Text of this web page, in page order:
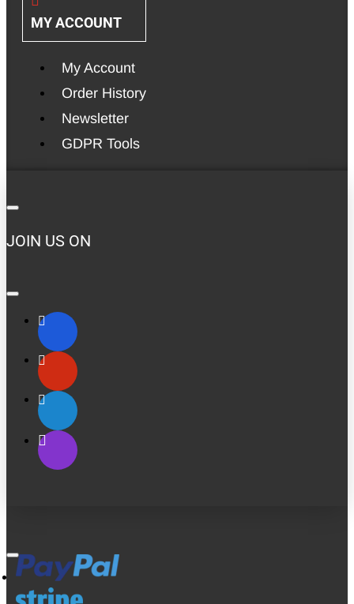
MY ACCOUNT
My Account
Order History
Newsletter
GDPR Tools
JOIN US ON